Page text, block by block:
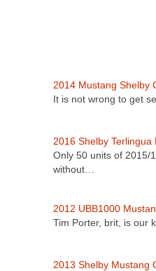
2014 Mustang Shelby
It is not wrong to get
2016 Shelby Terlingua
Only 50 units of 2015/
without…
2012 UBB1000
Tim Porter, brit, is our
2013 Shelby Mustang